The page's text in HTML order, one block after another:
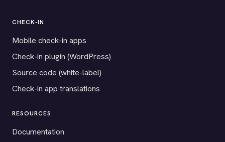
CHECK-IN
Mobile check-in apps
Check-in plugin (WordPress)
Source code (white-label)
Check-in app translations
RESOURCES
Documentation